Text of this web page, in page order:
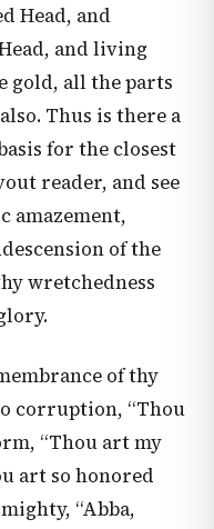
Head, and
and living
gold, all the parts
Thus is there a
for the closest
reader, and see
amazement,
of the
wretchedness
of thy
corruption, “Thou
“Thou art my
art so honored
“Abba,